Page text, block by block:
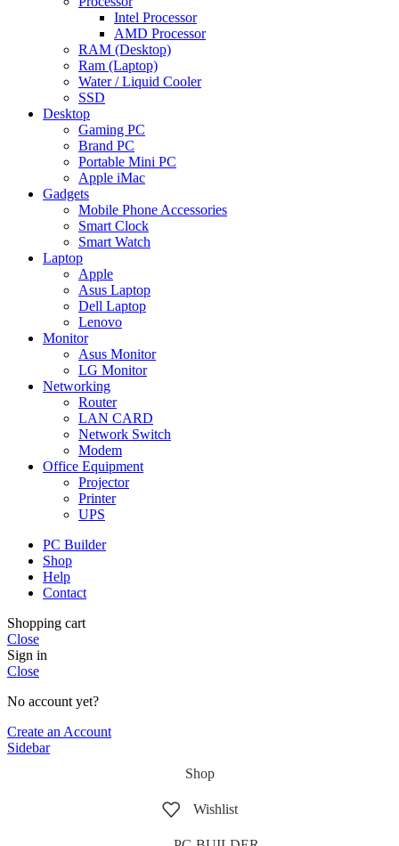
Intel Processor
AMD Processor
RAM (Desktop)
Ram (Laptop)
Water / Liquid Cooler
SSD
Desktop
Gaming PC
Brand PC
Portable Mini PC
Apple iMac
Gadgets
Mobile Phone Accessories
Smart Clock
Smart Watch
Laptop
Apple
Asus Laptop
Dell Laptop
Lenovo
Monitor
Asus Monitor
LG Monitor
Networking
Router
LAN CARD
Network Switch
Modem
Office Equipment
Projector
Printer
UPS
PC Builder
Shop
Help
Contact
Shopping cart
Close
Sign in
Close
No account yet?
Create an Account
Sidebar
Shop
Wishlist